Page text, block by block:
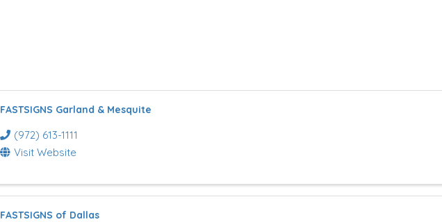
FASTSIGNS Garland & Mesquite
(972) 613-1111
Visit Website
FASTSIGNS of Dallas